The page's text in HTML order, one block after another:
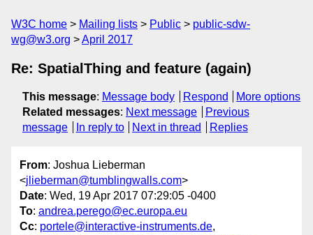
W3C home Mailing lists Public
public-sdw-
wg@w3.org
April 2017
Re: SpatialThing and feature (again)
This message: Message body Respond
More options
Related messages: Next message
Previous
message
In reply to Next in thread Replies
From: Joshua Lieberman
<jlieberman@tumblingwalls.com>
Date: Wed, 19 Apr 2017 07:29:05 -0400
To: andrea.perego@ec.europa.eu
Cc: portele@interactive-instruments.de,